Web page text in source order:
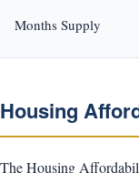
Months Supply
Housing
The Housing